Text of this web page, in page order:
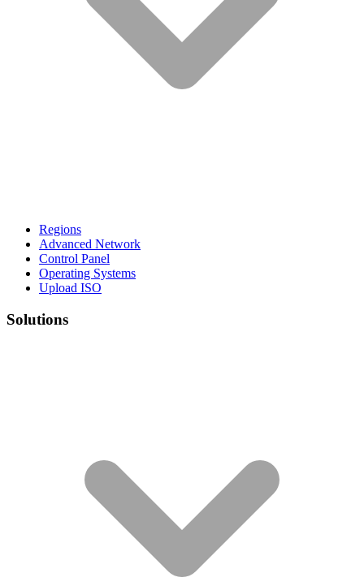
Regions
Advanced Network
Control Panel
Operating Systems
Upload ISO
Solutions